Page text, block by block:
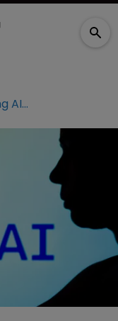
OpenAI: Training AI with copyrighted materials is inevitable